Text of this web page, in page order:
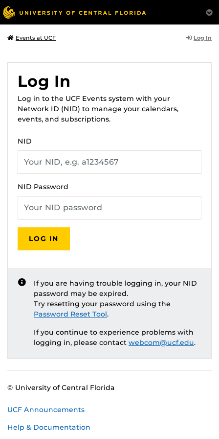
Events at UCF Log In
Log In
Log in to the UCF Events system with your
Network ID (NID) to manage your calendars,
events, and subscriptions.
NID
NID Password
LOG IN
If you are having trouble logging in, your NID
password may be expired.
Try resetting your password using the
Password Reset Tool.
If you continue to experience problems with
logging in, please contact webcom@ucf.edu.
© University of Central Florida
UCF Announcements
Help & Documentation